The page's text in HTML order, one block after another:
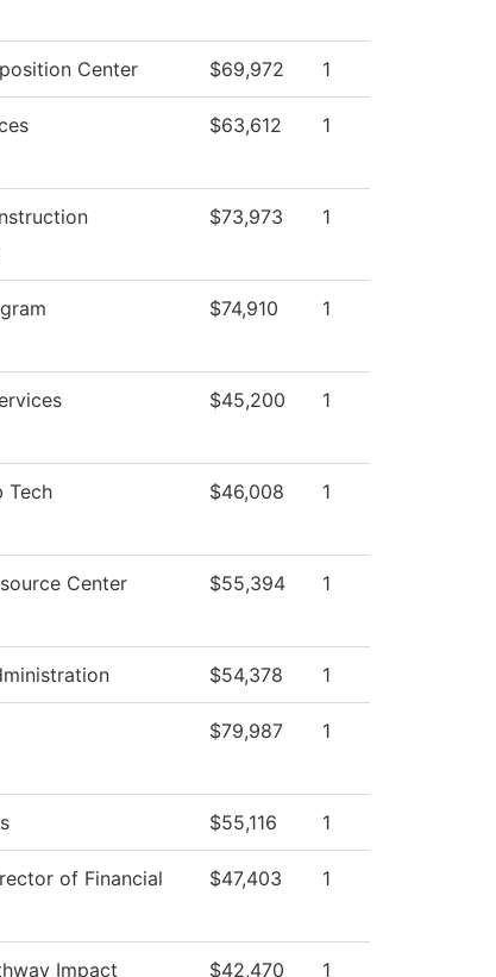
Center $69,972 1
$63,612 1
$73,973 1
$74,910 1
$45,200 1
Tech $46,008 1
Center $55,394 1
$54,378 1
$79,987 1
$55,116 1
of Financial
$47,403 1
Impact
$42,470 1